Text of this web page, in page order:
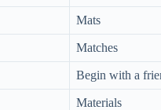
Mats
Matches
Begin with a
Materials